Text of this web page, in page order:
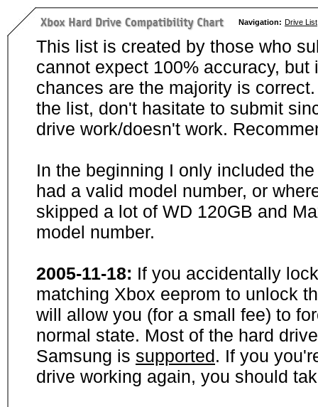
Navigation: Drive List
This list is created by those who
cannot expect 100% accuracy,
chances are the majority is
the list, don't hasitate to submit
drive work/doesn't work.
In the beginning I only included
had a valid model number, or
skipped a lot of WD 120GB and
model number.
2005-11-18: If you accidentally
matching Xbox eeprom to unlock
will allow you (for a small fee) to
normal state. Most of the hard
Samsung is supported. If you
drive working again, you should